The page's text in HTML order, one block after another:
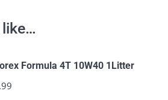
like…
Formula 4T 10W40 1Litter